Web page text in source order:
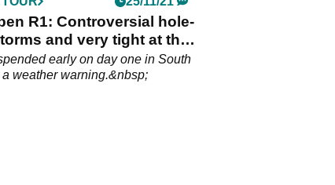
R1: Controversial hole-
and very tight at the
early on day one in South
weather warning.&nbsp;